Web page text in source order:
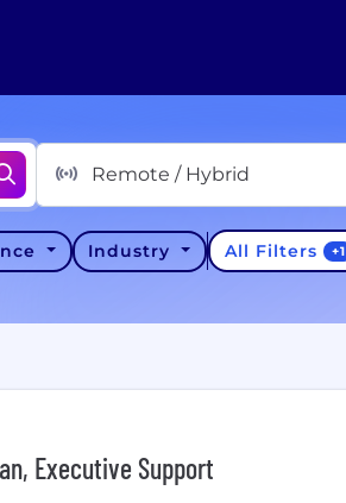
Remote / Hybrid
Industry All Filters +1
Executive Support